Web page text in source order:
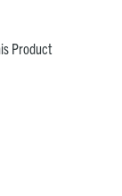
Product